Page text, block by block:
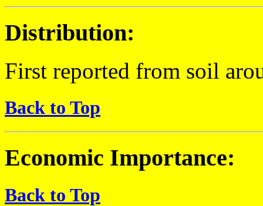
Distribution:
First reported from soil
Back to Top
Economic Importance:
Back to Top